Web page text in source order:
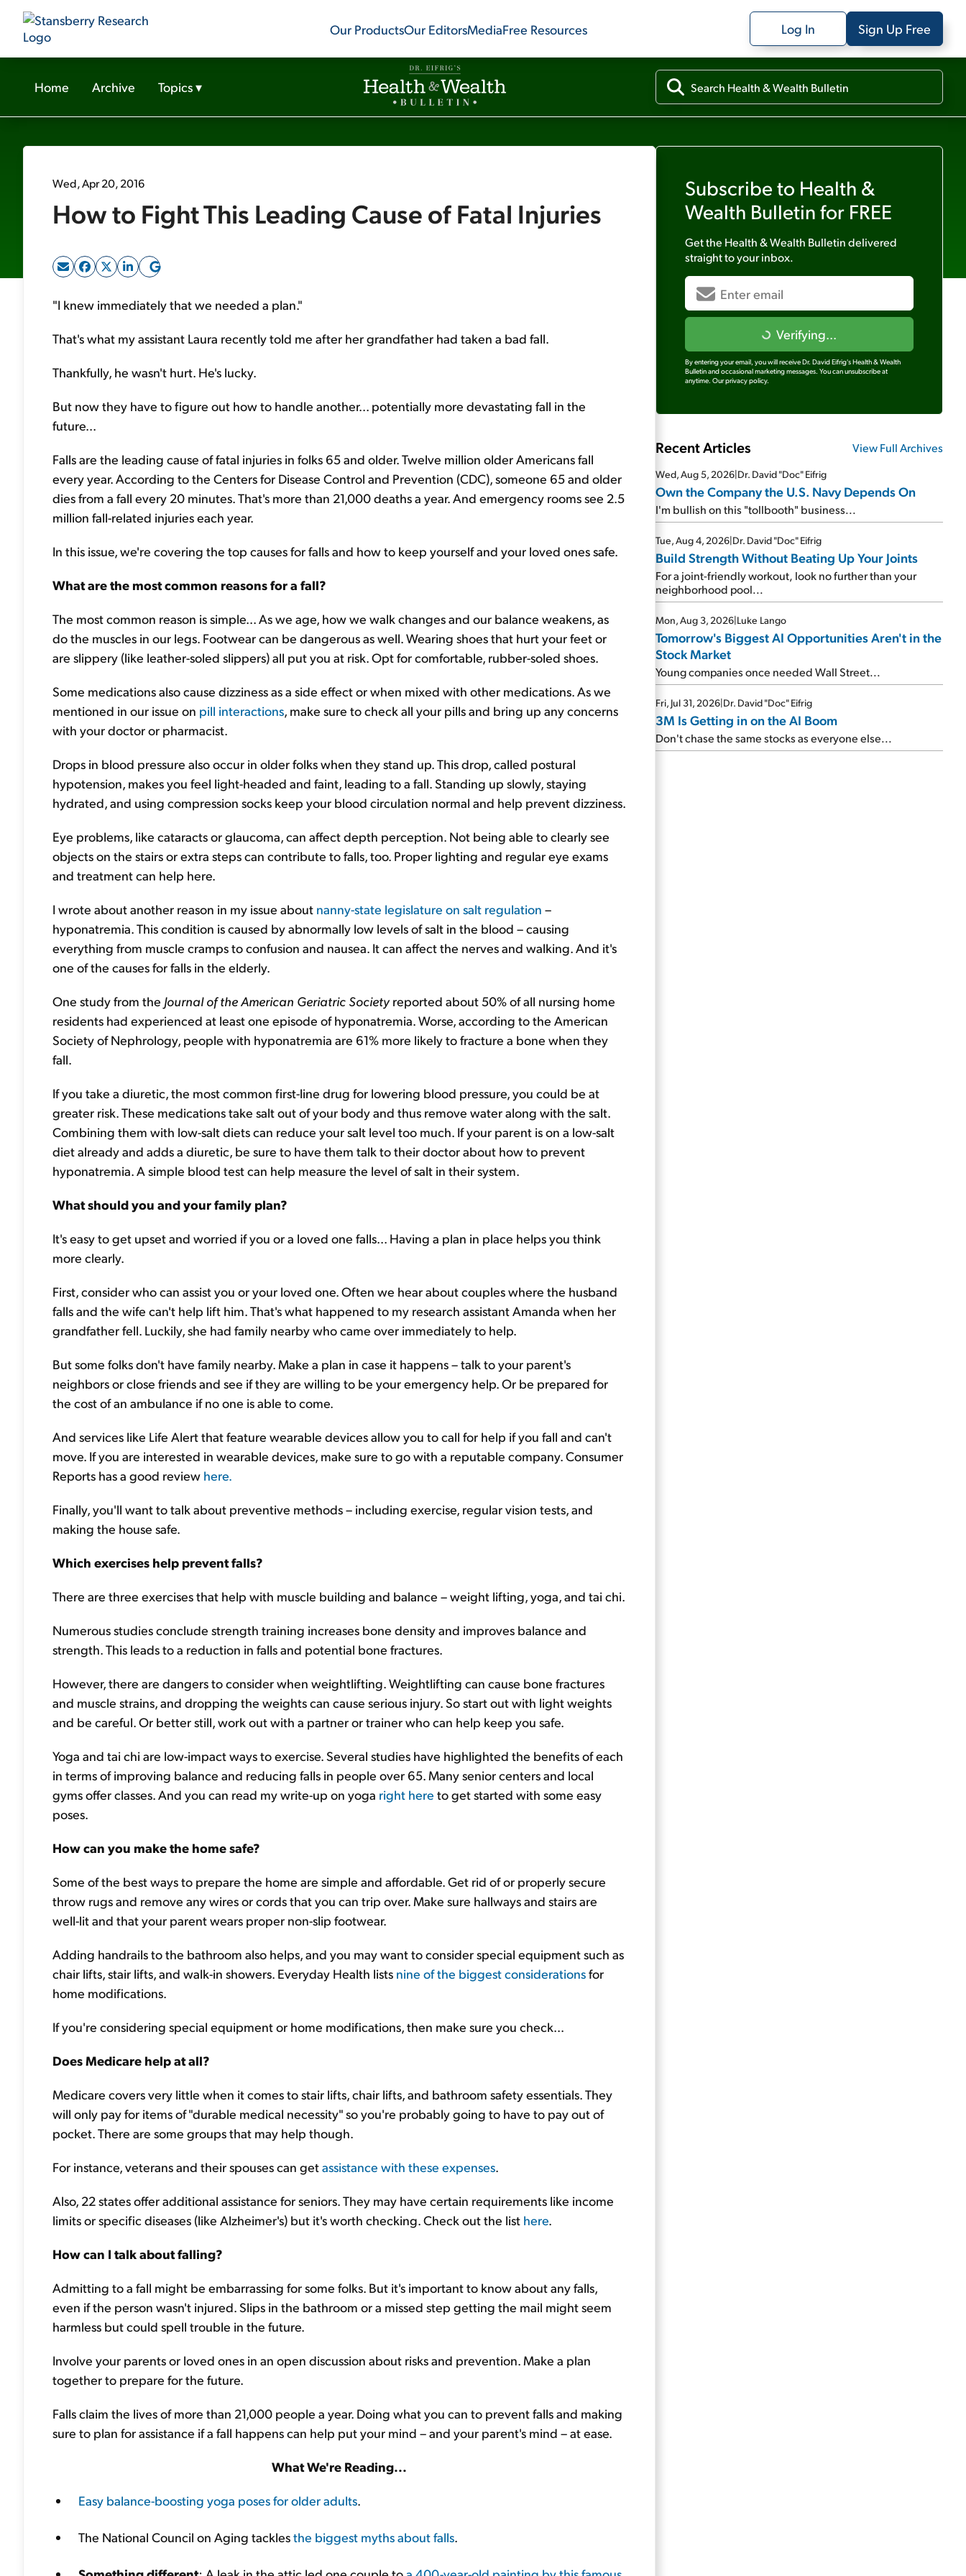
Our ProductsOur EditorsMediaFree Resources Log In Sign Up Free
Home Archive Topics▾
Wed, Apr 20, 2016
How to Fight This Leading Cause of Fatal Injuries
"I knew immediately that we needed a plan."
That's what my assistant Laura recently told me after her grandfather had taken a bad fall.
Thankfully, he wasn't hurt. He's lucky.
But now they have to figure out how to handle another... potentially more devastating fall in the
future...
Falls are the leading cause of fatal injuries in folks 65 and older. Twelve million older Americans fall
every year. According to the Centers for Disease Control and Prevention (CDC), someone 65 and older
dies from a fall every 20 minutes. That's more than 21,000 deaths a year. And emergency rooms see 2.5
million fall-related injuries each year.
In this issue, we're covering the top causes for falls and how to keep yourself and your loved ones safe.
What are the most common reasons for a fall?
The most common reason is simple... As we age, how we walk changes and our balance weakens, as
do the muscles in our legs. Footwear can be dangerous as well. Wearing shoes that hurt your feet or
are slippery (like leather-soled slippers) all put you at risk. Opt for comfortable, rubber-soled shoes.
Some medications also cause dizziness as a side effect or when mixed with other medications. As we
mentioned in our issue on pill interactions, make sure to check all your pills and bring up any concerns
with your doctor or pharmacist.
Drops in blood pressure also occur in older folks when they stand up. This drop, called postural
hypotension, makes you feel light-headed and faint, leading to a fall. Standing up slowly, staying
hydrated, and using compression socks keep your blood circulation normal and help prevent dizziness.
Eye problems, like cataracts or glaucoma, can affect depth perception. Not being able to clearly see
objects on the stairs or extra steps can contribute to falls, too. Proper lighting and regular eye exams
and treatment can help here.
I wrote about another reason in my issue about nanny-state legislature on salt regulation –
hyponatremia. This condition is caused by abnormally low levels of salt in the blood – causing
everything from muscle cramps to confusion and nausea. It can affect the nerves and walking. And it's
one of the causes for falls in the elderly.
One study from the Journal of the American Geriatric Societyreported about 50% of all nursing home
residents had experienced at least one episode of hyponatremia. Worse, according to the American
Society of Nephrology, people with hyponatremia are 61% more likely to fracture a bone when they
fall.
If you take a diuretic, the most common first-line drug for lowering blood pressure, you could be at
greater risk. These medications take salt out of your body and thus remove water along with the salt.
Combining them with low-salt diets can reduce your salt level too much. If your parent is on a low-salt
diet already and adds a diuretic, be sure to have them talk to their doctor about how to prevent
hyponatremia. A simple blood test can help measure the level of salt in their system.
What should you and your family plan?
It's easy to get upset and worried if you or a loved one falls... Having a plan in place helps you think
more clearly.
First, consider who can assist you or your loved one. Often we hear about couples where the husband
falls and the wife can't help lift him. That's what happened to my research assistant Amanda when her
grandfather fell. Luckily, she had family nearby who came over immediately to help.
But some folks don't have family nearby. Make a plan in case it happens – talk to your parent's
neighbors or close friends and see if they are willing to be your emergency help. Or be prepared for
the cost of an ambulance if no one is able to come.
And services like Life Alert that feature wearable devices allow you to call for help if you fall and can't
move. If you are interested in wearable devices, make sure to go with a reputable company. Consumer
Reports has a good review here.
Finally, you'll want to talk about preventive methods – including exercise, regular vision tests, and
making the house safe.
Which exercises help prevent falls?
There are three exercises that help with muscle building and balance – weight lifting, yoga, and tai chi.
Numerous studies conclude strength training increases bone density and improves balance and
strength. This leads to a reduction in falls and potential bone fractures.
However, there are dangers to consider when weightlifting. Weightlifting can cause bone fractures
and muscle strains, and dropping the weights can cause serious injury. So start out with light weights
and be careful. Or better still, work out with a partner or trainer who can help keep you safe.
Yoga and tai chi are low-impact ways to exercise. Several studies have highlighted the benefits of each
in terms of improving balance and reducing falls in people over 65. Many senior centers and local
gyms offer classes. And you can read my write-up on yoga right here to get started with some easy
poses.
How can you make the home safe?
Some of the best ways to prepare the home are simple and affordable. Get rid of or properly secure
throw rugs and remove any wires or cords that you can trip over. Make sure hallways and stairs are
well-lit and that your parent wears proper non-slip footwear.
Adding handrails to the bathroom also helps, and you may want to consider special equipment such as
chair lifts, stair lifts, and walk-in showers. Everyday Health lists nine of the biggest considerationsfor
home modifications.
If you're considering special equipment or home modifications, then make sure you check...
Does Medicare help at all?
Medicare covers very little when it comes to stair lifts, chair lifts, and bathroom safety essentials. They
will only pay for items of "durable medical necessity" so you're probably going to have to pay out of
pocket. There are some groups that may help though.
For instance, veterans and their spouses can getassistance with these expenses.
Also, 22 states offer additional assistance for seniors. They may have certain requirements like income
limits or specific diseases (like Alzheimer's) but it's worth checking. Check out the list here.
How can I talk about falling?
Admitting to a fall might be embarrassing for some folks. But it's important to know about any falls,
even if the person wasn't injured. Slips in the bathroom or a missed step getting the mail might seem
harmless but could spell trouble in the future.
Involve your parents or loved ones in an open discussion about risks and prevention. Make a plan
together to prepare for the future.
Falls claim the lives of more than 21,000 people a year. Doing what you can to prevent falls and making
sure to plan for assistance if a fall happens can help put your mind – and your parent's mind – at ease.
What We're Reading...
Easy balance-boosting yoga poses for older adults.
The National Council on Aging tacklesthe biggest myths about falls.
Subscribe to Health &
Wealth Bulletin for FREE
Get the Health & Wealth Bulletindelivered
straight to your inbox.
Verifying...
By entering your email, you will receive Dr. David Eifrig's Health & Wealth
Bulletin and occasional marketing messages. You can unsubscribe at
anytime. Our privacy policy.
Recent Articles View Full Archives
Wed, Aug 5, 2026|Dr. David "Doc" Eifrig
Own the Company the U.S. Navy Depends On
I'm bullish on this "tollbooth" business...
Tue, Aug 4, 2026|Dr. David "Doc" Eifrig
Build Strength Without Beating Up Your Joints
For a joint-friendly workout, look no further than your
neighborhood pool...
Mon, Aug 3, 2026|Luke Lango
Tomorrow's Biggest AI Opportunities Aren't in the
Stock Market
Young companies once needed Wall Street...
Fri, Jul 31, 2026|Dr. David "Doc" Eifrig
3M Is Getting in on the AI Boom
Don't chase the same stocks as everyone else...